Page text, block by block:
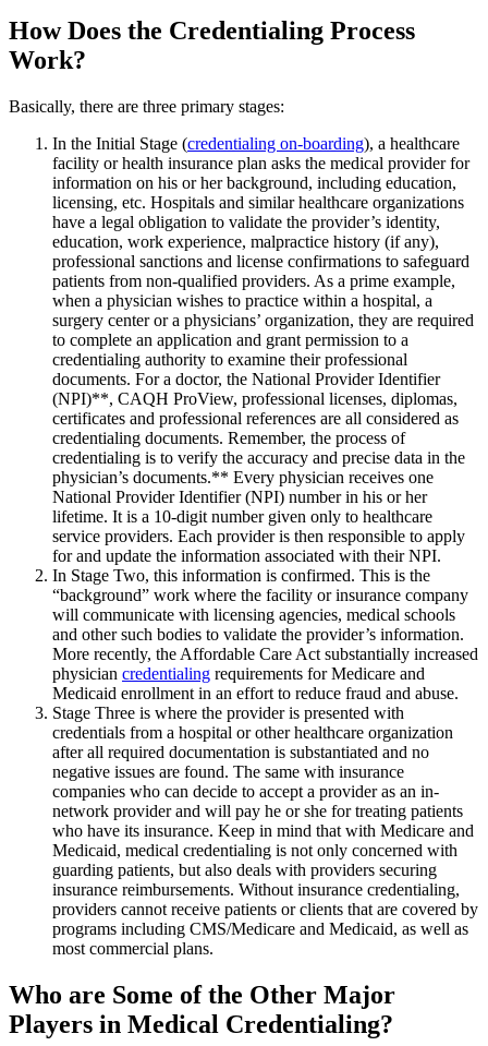
How Does the Credentialing Process
Work?
Basically, there are three primary stages:
In the Initial Stage (credentialing on-boarding), a healthcare
facility or health insurance plan asks the medical provider for
information on his or her background, including education,
licensing, etc. Hospitals and similar healthcare organizations
have a legal obligation to validate the provider’s identity,
education, work experience, malpractice history (if any),
professional sanctions and license confirmations to safeguard
patients from non-qualified providers. As a prime example,
when a physician wishes to practice within a hospital, a
surgery center or a physicians’ organization, they are required
to complete an application and grant permission to a
credentialing authority to examine their professional
documents. For a doctor, the National Provider Identifier
(NPI)**, CAQH ProView, professional licenses, diplomas,
certificates and professional references are all considered as
credentialing documents. Remember, the process of
credentialing is to verify the accuracy and precise data in the
physician’s documents.** Every physician receives one
National Provider Identifier (NPI) number in his or her
lifetime. It is a 10-digit number given only to healthcare
service providers. Each provider is then responsible to apply
for and update the information associated with their NPI.
In Stage Two, this information is confirmed. This is the
“background” work where the facility or insurance company
will communicate with licensing agencies, medical schools
and other such bodies to validate the provider’s information.
More recently, the Affordable Care Act substantially increased
physician credentialing requirements for Medicare and
Medicaid enrollment in an effort to reduce fraud and abuse.
Stage Three is where the provider is presented with
credentials from a hospital or other healthcare organization
after all required documentation is substantiated and no
negative issues are found. The same with insurance
companies who can decide to accept a provider as an in-
network provider and will pay he or she for treating patients
who have its insurance. Keep in mind that with Medicare and
Medicaid, medical credentialing is not only concerned with
guarding patients, but also deals with providers securing
insurance reimbursements. Without insurance credentialing,
providers cannot receive patients or clients that are covered by
programs including CMS/Medicare and Medicaid, as well as
most commercial plans.
Who are Some of the Other Major
Players in Medical Credentialing?